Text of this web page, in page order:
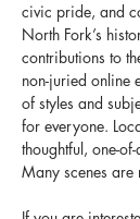
civic pride, and
North Fork’s
contributions to
non-juried online
of styles and
for everyone.
thoughtful, one-
Many scenes